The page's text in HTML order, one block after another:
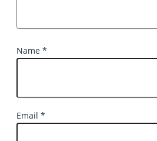
Name *
Email *